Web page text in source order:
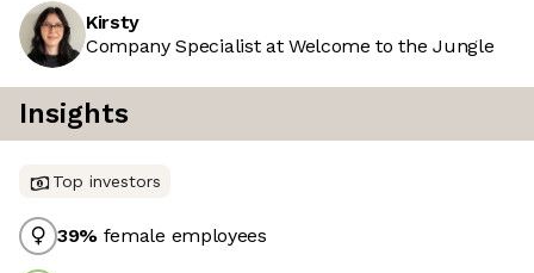
Kirsty
Company Specialist at Welcome to the Jungle
Insights
Top investors
39% female employees